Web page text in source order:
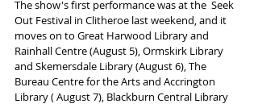
The show's first performance was at the  Seek
Out Festival in Clitheroe last weekend, and it
moves on to Great Harwood Library and
Rainhall Centre (August 5), Ormskirk Library
and Skemersdale Library (August 6), The
Bureau Centre for the Arts and Accrington
Library ( August 7), Blackburn Central Library